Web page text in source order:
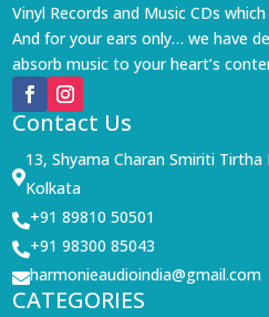
Vinyl Records and Music CDs
And for your ears only… we have
absorb music to your heart’s
Contact Us

13, Shyama Charan Smiriti Tirtha
Kolkata
+91 89810 50501
+91 98300 85043
harmonieaudioindia@gmail.com
CATEGORIES